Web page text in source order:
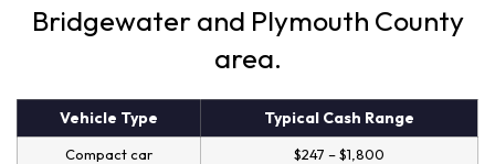
Bridgewater and Plymouth County
area.
Vehicle Type Typical Cash Range
Compact car
$247 – $1,800